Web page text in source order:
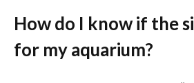
How do I know if the
for my aquarium?